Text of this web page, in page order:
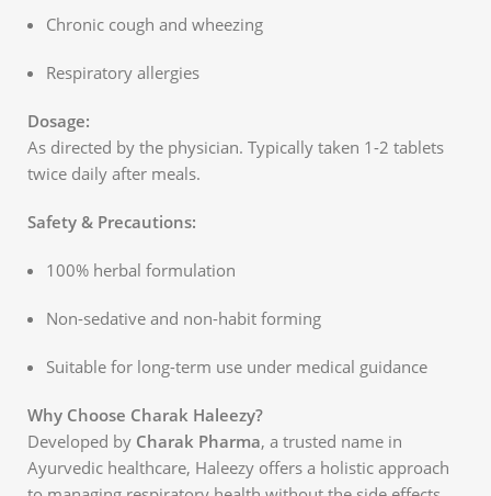
Chronic cough and wheezing
Respiratory allergies
Dosage:
As directed by the physician. Typically taken 1-2 tablets
twice daily after meals.
Safety & Precautions:
100% herbal formulation
Non-sedative and non-habit forming
Suitable for long-term use under medical guidance
Why Choose Charak Haleezy?
Developed by Charak Pharma, a trusted name in
Ayurvedic healthcare, Haleezy offers a holistic approach